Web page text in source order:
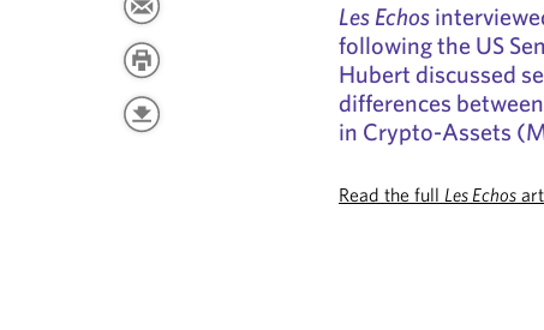
Les Echos
following the US
Hubert discussed
differences
in Crypto-Assets
Read the fullLes Echos